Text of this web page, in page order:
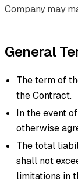
Company may
General
The term of
the Contract.
In the event
otherwise
The total
shall not
limitations in